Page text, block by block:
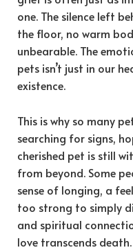
one. The silence left
the floor, no warm
unbearable. The
pets isn’t just in our
existence.
This is why so many
searching for signs,
cherished pet is still
from beyond. Some
sense of longing, a
too strong to simply
and spiritual
love transcends